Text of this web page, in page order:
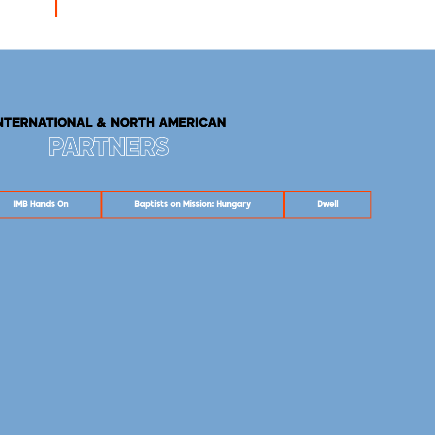
& NORTH AMERICAN
PARTNERS
IMB Hands On Baptists on Mission: Hungary Dwell